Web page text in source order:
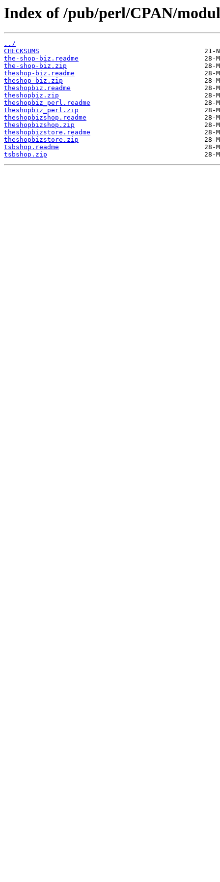
Index of /pub/perl/CPAN/
../
CHECKSUMS
the-shop-biz.readme
the-shop-biz.zip
theshop-biz.readme
theshop-biz.zip
theshopbiz.readme
theshopbiz.zip
theshopbiz_perl.readme
theshopbiz_perl.zip
theshopbizshop.readme
theshopbizshop.zip
theshopbizstore.readme
theshopbizstore.zip
tsbshop.readme
tsbshop.zip